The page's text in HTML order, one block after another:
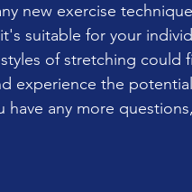
new exercise
suitable for your
of stretching could
experience the
have any more